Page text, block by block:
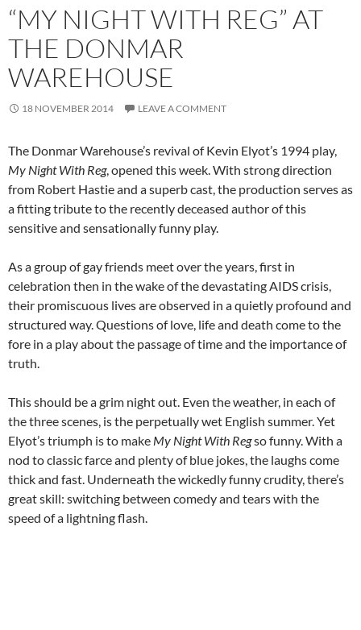
“MY NIGHT WITH REG” AT
THE DONMAR
WAREHOUSE
18 NOVEMBER 2014 LEAVE A COMMENT
The Donmar Warehouse’s revival of Kevin Elyot’s 1994 play,
My Night With Reg, opened this week. With strong direction
from Robert Hastie and a superb cast, the production serves as
a fitting tribute to the recently deceased author of this
sensitive and sensationally funny play.
As a group of gay friends meet over the years, first in
celebration then in the wake of the devastating AIDS crisis,
their promiscuous lives are observed in a quietly profound and
structured way. Questions of love, life and death come to the
fore in a play about the passage of time and the importance of
truth.
This should be a grim night out. Even the weather, in each of
the three scenes, is the perpetually wet English summer. Yet
Elyot’s triumph is to make My Night With Regso funny. With a
nod to classic farce and plenty of blue jokes, the laughs come
thick and fast. Underneath the wickedly funny crudity, there’s
great skill: switching between comedy and tears with the
speed of a lightning flash.